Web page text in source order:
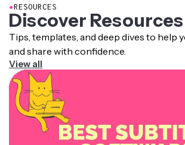
●RESOURCES
Discover Resources
Tips, templates, and deep dives to help
and share with confidence.
View all